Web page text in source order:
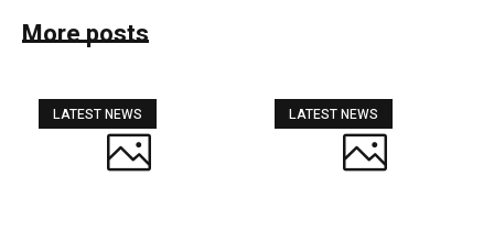
More posts
LATEST NEWS LATEST NEWS